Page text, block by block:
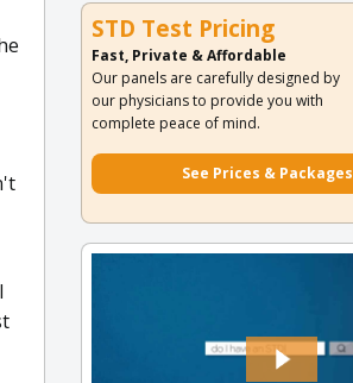
STD Test Pricing
Fast, Private & Affordable
Our panels are carefully designed by
our physicians to provide you with
complete peace of mind.
See Prices & Packages